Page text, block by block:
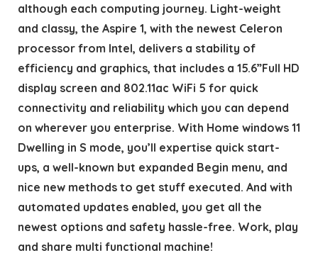
although each computing journey. Light-weight
and classy, the Aspire 1, with the newest Celeron
processor from Intel, delivers a stability of
efficiency and graphics, that includes a 15.6”Full HD
display screen and 802.11ac WiFi 5 for quick
connectivity and reliability which you can depend
on wherever you enterprise. With Home windows 11
Dwelling in S mode, you’ll expertise quick start-
ups, a well-known but expanded Begin menu, and
nice new methods to get stuff executed. And with
automated updates enabled, you get all the
newest options and safety hassle-free. Work, play
and share multi functional machine!